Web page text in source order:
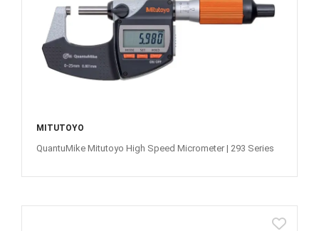
MITUTOYO
QuantuMike Mitutoyo High Speed Micrometer | 293 Series